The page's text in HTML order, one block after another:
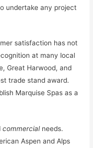
undertake any project
satisfaction has not
at many local
Great Harwood, and
trade stand award.
Marquise Spas as a
commercialneeds.
Aspen and Alps